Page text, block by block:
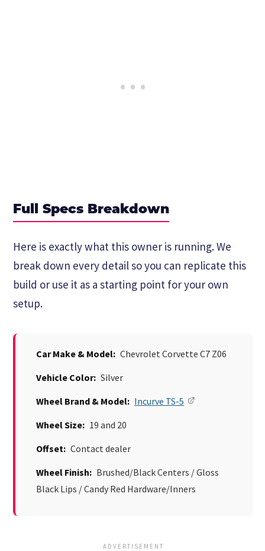
Full Specs Breakdown
Here is exactly what this owner is running. We
break down every detail so you can replicate this
build or use it as a starting point for your own
setup.
Car Make & Model: Chevrolet Corvette C7 Z06
Vehicle Color: Silver
Wheel Brand & Model: Incurve TS-5
Wheel Size: 19 and 20
Offset: Contact dealer
Wheel Finish: Brushed/Black Centers / Gloss
Black Lips / Candy Red Hardware/Inners